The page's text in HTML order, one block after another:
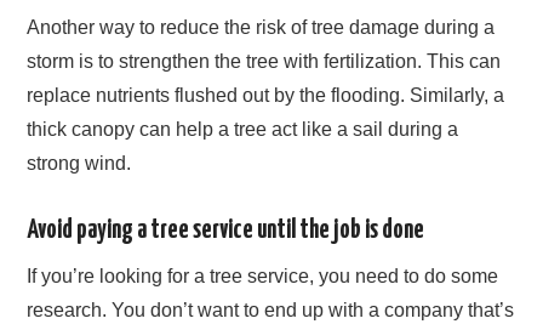
Another way to reduce the risk of tree damage during a
storm is to strengthen the tree with fertilization. This can
replace nutrients flushed out by the flooding. Similarly, a
thick canopy can help a tree act like a sail during a
strong wind.
Avoid paying a tree service until the job is done
If you’re looking for a tree service, you need to do some
research. You don’t want to end up with a company that’s